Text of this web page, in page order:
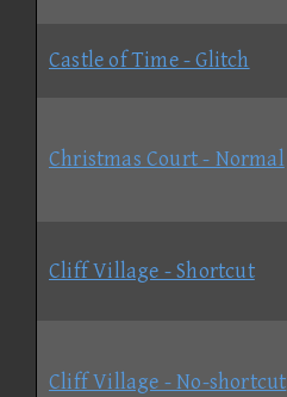
Castle of Time - Glitch
Christmas Court - Normal
Cliff Village - Shortcut
Cliff Village - No-shortcut